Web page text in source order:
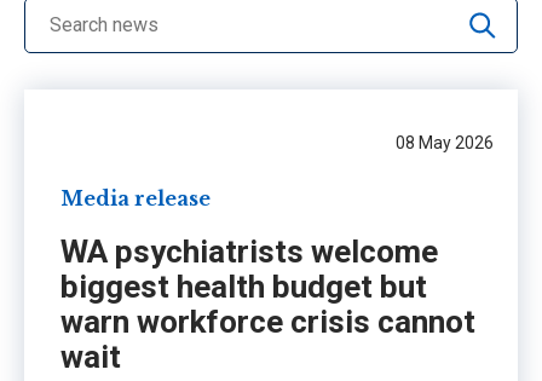
Day in the life
Grants & awards
Opinion
Profile
Update
08 May 2026
Media release
WA psychiatrists welcome
biggest health budget but
warn workforce crisis cannot
wait